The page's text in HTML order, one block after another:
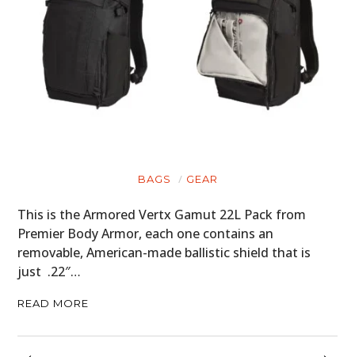
BAGS GEAR
This is the Armored Vertx Gamut 22L Pack from
Premier Body Armor, each one contains an
removable, American-made ballistic shield that is
just .22″…
READ MORE